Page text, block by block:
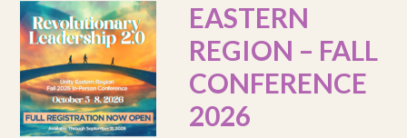
EASTERN
REGION – FALL
CONFERENCE
2026